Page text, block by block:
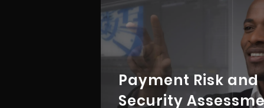
Payment Risk and
Security